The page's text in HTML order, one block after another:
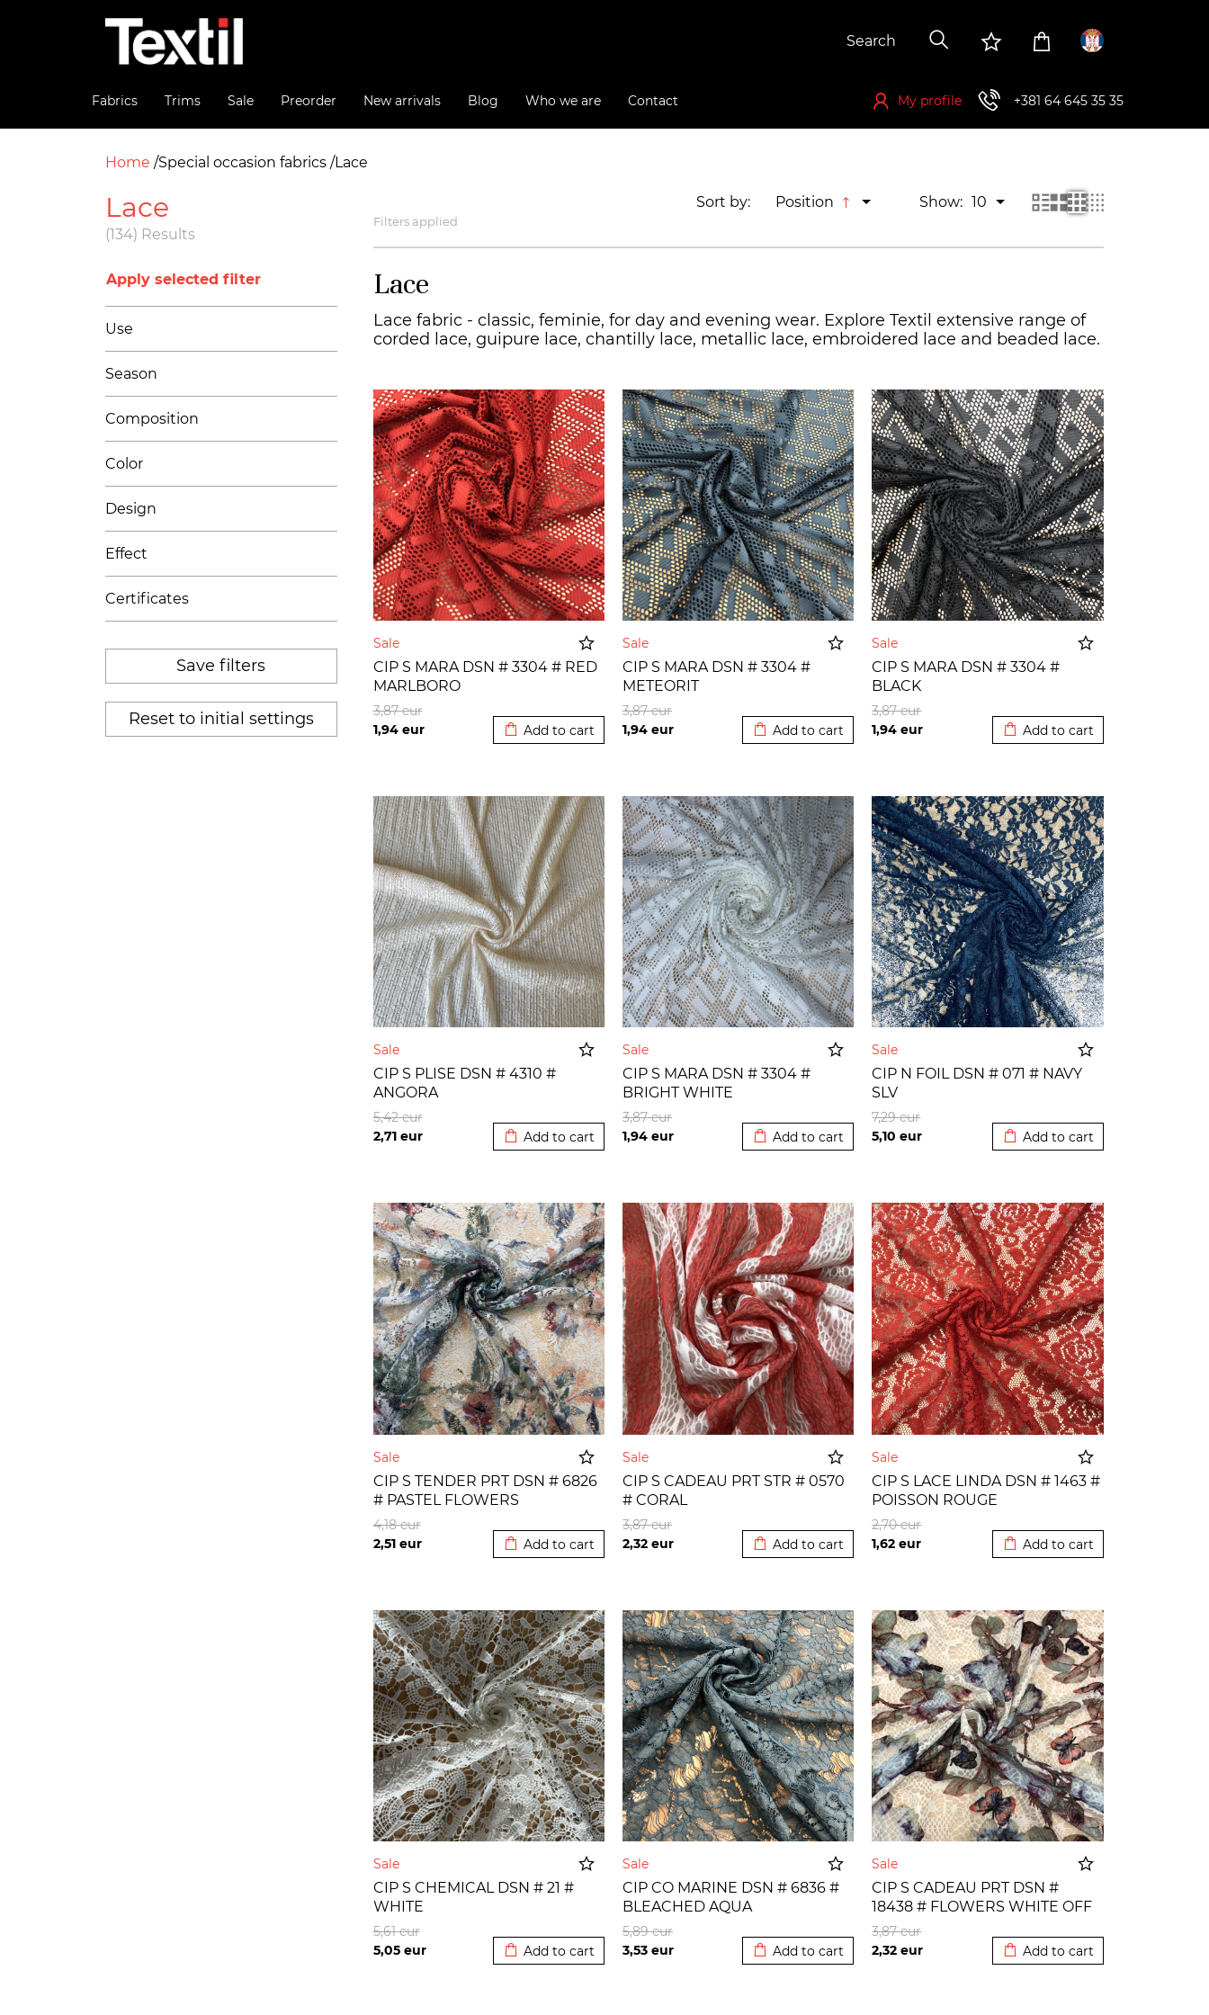
Fabrics Trims Sale Preorder New arrivals Blog Who we are Contact My profile +381 64 645 35 35
Home Special occasion fabrics Lace
Lace
(134) Results
Apply selected filter
Use
Season
Composition
Color
Design
Effect
Certificates
Save filters
Reset to initial settings
Sort by: Position Show: 10
Filters applied
Lace
Lace fabric - classic, feminie, for day and evening wear. Explore Textil extensive range of
corded lace, guipure lace, chantilly lace, metallic lace, embroidered lace and beaded lace.
Sale
CIP S MARA DSN # 3304 # RED
MARLBORO
1,94 eur
3,87eur
Add to cart
Sale
CIP S MARA DSN # 3304 #
METEORIT
1,94 eur
3,87eur
Add to cart
Sale
CIP S MARA DSN # 3304 #
BLACK
1,94eur
3,87eur
Add to cart
Sale
CIP S PLISE DSN # 4310 #
ANGORA
2,71 eur
5,42eur
Add to cart
Sale
CIP S MARA DSN # 3304 #
BRIGHT WHITE
1,94 eur
3,87eur
Add to cart
Sale
CIP N FOIL DSN # 071 # NAVY
SLV
5,10eur
7,29eur
Add to cart
Sale
CIP S TENDER PRT DSN # 6826
# PASTEL FLOWERS
2,51 eur
4,18eur
Add to cart
Sale
CIP S CADEAU PRT STR # 0570
# CORAL
2,32 eur
3,87eur
Add to cart
Sale
CIP S LACE LINDA DSN # 1463 #
POISSON ROUGE
1,62eur
2,70eur
Add to cart
Sale
CIP S CHEMICAL DSN # 21 #
WHITE
5,05 eur
5,61eur
Add to cart
Sale
CIP CO MARINE DSN # 6836 #
BLEACHED AQUA
3,53 eur
5,89eur
Add to cart
Sale
CIP S CADEAU PRT DSN #
18438 # FLOWERS WHITE OFF
2,32eur
3,87eur
Add to cart